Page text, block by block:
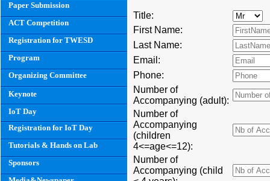
Paper Submission
ACT Competition
Registration for TWESD
Program
Organizing Committee
Keynote
IoT Day
Registration for IoT Day
Tutorials & Hands on Lab
Sponsors
Title:
First Name:
Last Name:
Email:
Phone:
Number of
Accompanying (adult):
Number of
Accompanying
(children
4<=age<=12):
Number of
Accompanying (child